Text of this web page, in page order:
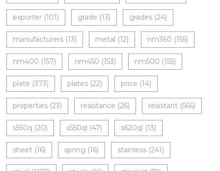
exporter(101) grade (13) grades(24)
manufacturers(13) metal (12) nm360 (155)
nm400 (157) nm450 (153) nm500 (155)
plate (373) plates(22) price (14)
properties(23) resistance (26) resistant(566)
s550q (20) s550ql (47) s620ql (13)
sheet(16) spring (16) stainless(241)